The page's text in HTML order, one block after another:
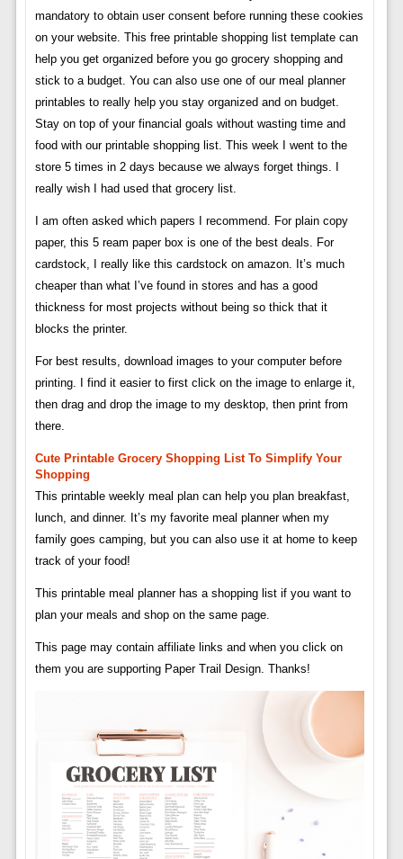
mandatory to obtain user consent before running these cookies
on your website. This free printable shopping list template can
help you get organized before you go grocery shopping and
stick to a budget. You can also use one of our meal planner
printables to really help you stay organized and on budget.
Stay on top of your financial goals without wasting time and
food with our printable shopping list. This week I went to the
store 5 times in 2 days because we always forget things. I
really wish I had used that grocery list.
I am often asked which papers I recommend. For plain copy
paper, this 5 ream paper box is one of the best deals. For
cardstock, I really like this cardstock on amazon. It’s much
cheaper than what I’ve found in stores and has a good
thickness for most projects without being so thick that it
blocks the printer.
For best results, download images to your computer before
printing. I find it easier to first click on the image to enlarge it,
then drag and drop the image to my desktop, then print from
there.
Cute Printable Grocery Shopping List To Simplify Your
Shopping
This printable weekly meal plan can help you plan breakfast,
lunch, and dinner. It’s my favorite meal planner when my
family goes camping, but you can also use it at home to keep
track of your food!
This printable meal planner has a shopping list if you want to
plan your meals and shop on the same page.
This page may contain affiliate links and when you click on
them you are supporting Paper Trail Design. Thanks!